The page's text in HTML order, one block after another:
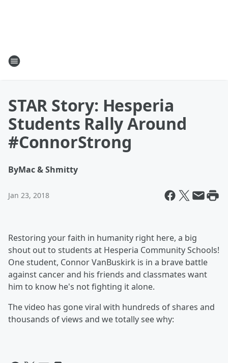
STAR Story: Hesperia
Students Rally Around
#ConnorStrong
ByMac & Shmitty
Jan 23, 2018
Restoring your faith in humanity right here, a big
shout out to students at Hesperia Community Schools!
One student, Connor VanBuskirk is in a brave battle
against cancer and his friends and classmates want
him to know he's not fighting it alone.
The video has gone viral with hundreds of shares and
thousands of views and we totally see why: